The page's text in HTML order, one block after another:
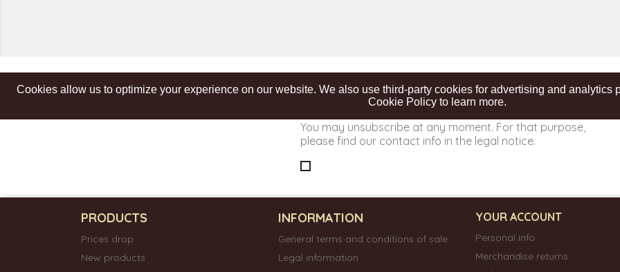
Get our latest news and special sales
You may unsubscribe at any moment. For that purpose,
please find our contact info in the legal notice.
PRODUCTS
Prices drop
New products
INFORMATION
General terms and conditions of sale
Legal information
YOUR ACCOUNT
Personal info
Merchandise returns
Cookies allow us to optimize your experience on our website. We also use third-party cookies for advertising and analytics
Cookie Policy to learn more.